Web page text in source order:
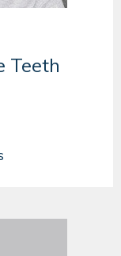
Teeth